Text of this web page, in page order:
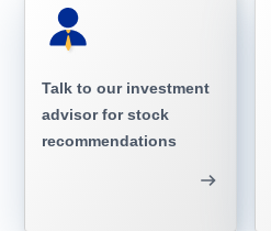
Talk to our investment
advisor for stock
recommendations